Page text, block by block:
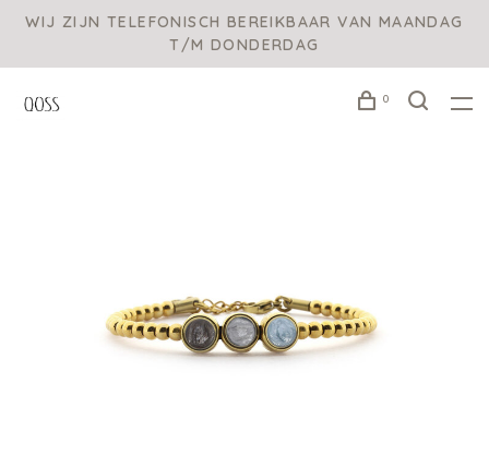
WIJ ZIJN TELEFONISCH BEREIKBAAR VAN MAANDAG
T/M DONDERDAG
0